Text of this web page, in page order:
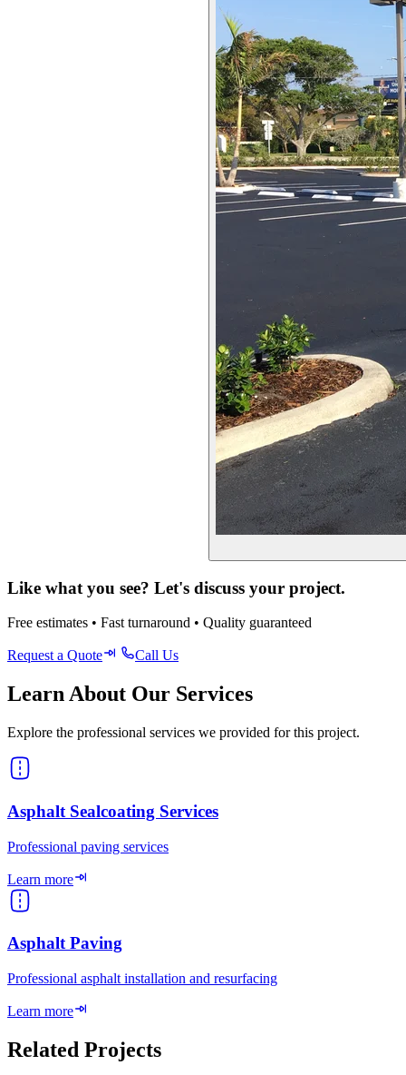
Like what you see? Let's discuss your project.
Free estimates • Fast turnaround • Quality guaranteed
Request a Quote Call Us
Learn About Our Services
Explore the professional services we provided for this project.
Asphalt Sealcoating Services
Professional paving services
Learn more
Asphalt Paving
Professional asphalt installation and resurfacing
Learn more
Related Projects